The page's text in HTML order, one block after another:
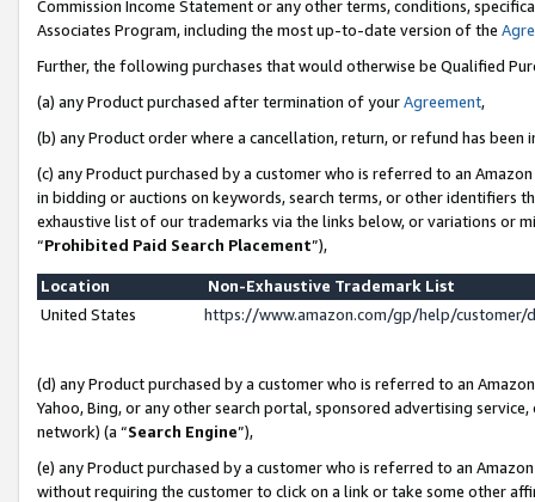
Commission Income Statement or any other terms, conditions,
Associates Program, including the most up-to-date version of the
Further, the following purchases that would otherwise be Qualified
(a) any Product purchased after termination of yourAgreement,
(b) any Product order where a cancellation, return, or refund has been
(c) any Product purchased by a customer who is referred to an
in bidding or auctions on keywords, search terms, or other identifiers
exhaustive list of our trademarks via the links below, or variations or
“Prohibited Paid Search Placement”),
Location
Non-Exhaustive Trademark List
United States
https://www.amazon.com/gp/help/
(d) any Product purchased by a customer who is referred to an
Yahoo, Bing, or any other search portal, sponsored advertising
network) (a “Search Engine”),
(e) any Product purchased by a customer who is referred to an
without requiring the customer to click on a link or take some other